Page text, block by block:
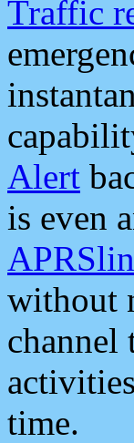
Traffic
Alert
is even
without
channel
time.